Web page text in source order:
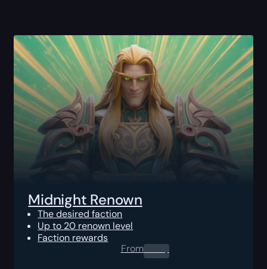
Midnight Renown
The desired faction
Up to 20 renown level
Faction rewards
From0.00$